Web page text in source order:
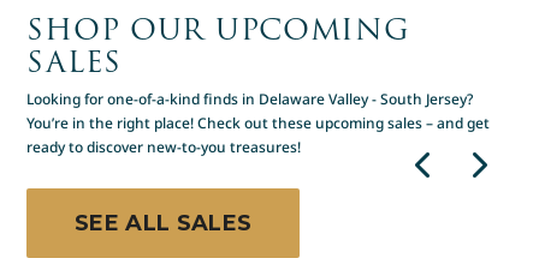
SHOP OUR UPCOMING
SALES
Looking for one-of-a-kind finds in Delaware Valley - South Jersey?
You’re in the right place! Check out these upcoming sales – and get
ready to discover new-to-you treasures!
SEE ALL SALES